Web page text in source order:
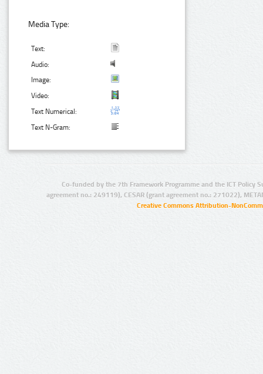
Media Type:
Text:
Audio:
Image:
Video:
Text Numerical:
Text N-Gram:
Co-funded by the 7th Framework Programme and the ICT Policy
agreement no.: 249119), CESAR (grant agreement no.: 271022),
Creative Commons Attribution-